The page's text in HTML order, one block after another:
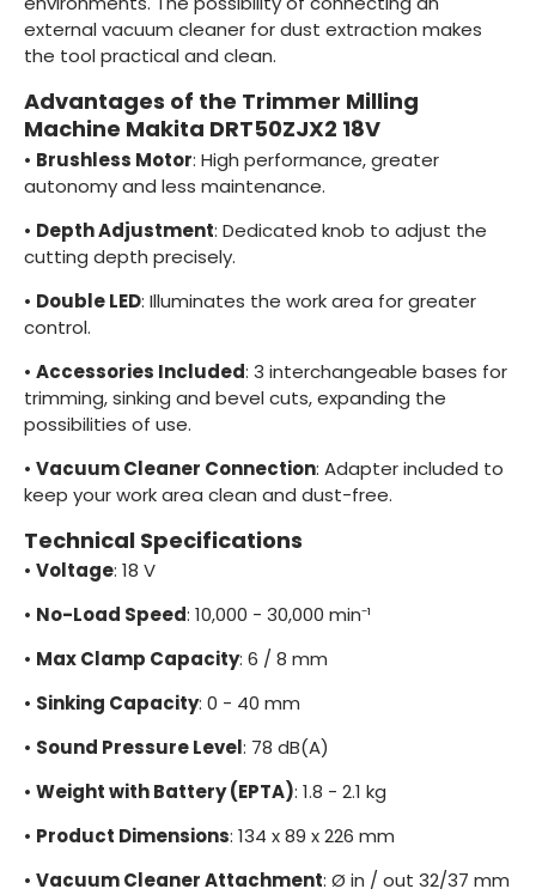
external vacuum cleaner for dust extraction makes
the tool practical and clean.
Advantages of the Trimmer Milling
Machine Makita DRT50ZJX2 18V
• Brushless Motor: High performance, greater
autonomy and less maintenance.
• Depth Adjustment: Dedicated knob to adjust the
cutting depth precisely.
• Double LED: Illuminates the work area for greater
control.
• Accessories Included: 3 interchangeable bases for
trimming, sinking and bevel cuts, expanding the
possibilities of use.
• Vacuum Cleaner Connection: Adapter included to
keep your work area clean and dust-free.
Technical Specifications
• Voltage: 18 V
• No-Load Speed: 10,000 - 30,000 min⁻¹
• Max Clamp Capacity: 6 / 8 mm
• Sinking Capacity: 0 - 40 mm
• Sound Pressure Level: 78 dB(A)
• Weight with Battery (EPTA): 1.8 - 2.1 kg
• Product Dimensions: 134 x 89 x 226 mm
• Vacuum Cleaner Attachment: Ø in / out 32/37 mm